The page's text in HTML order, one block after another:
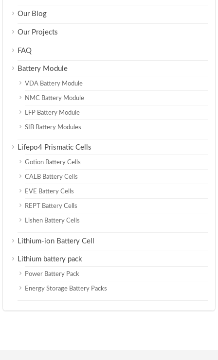
Our Blog
Our Projects
FAQ
Battery Module
VDA Battery Module
NMC Battery Module
LFP Battery Module
SIB Battery Modules
Lifepo4 Prismatic Cells
Gotion Battery Cells
CALB Battery Cells
EVE Battery Cells
REPT Battery Cells
Lishen Battery Cells
Lithium-ion Battery Cell
Lithium battery pack
Power Battery Pack
Energy Storage Battery Packs